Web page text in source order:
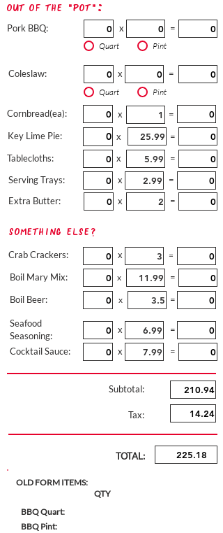
out of the "pot":
Pork BBQ: x =
Quart Pint
Coleslaw: x =
Quart Pint
Cornbread(ea): x
=
Key Lime Pie:
x
=
Tablecloths:
x
=
Serving Trays:
x
=
Extra Butter:
x =
Something Else?
Crab Crackers:
Boil Mary Mix:
Boil Beer:
x =
x =
x =
Seafood
Seasoning:
Cocktail Sauce:
x
=
x
=
Subtotal:
Tax:
TOTAL:
OLD FORM ITEMS:
QTY
BBQ Quart:
BBQ Pint: